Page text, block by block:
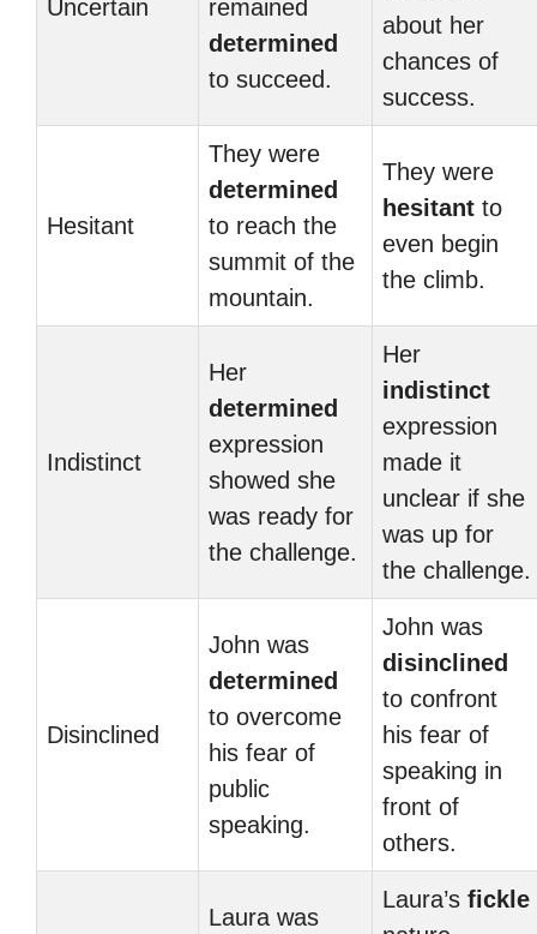
Uncertain
remained
determined
to succeed.
about her
chances of
success.
Hesitant
They were
determined
to reach the
summit of the
mountain.
They were
hesitant to
even begin
the climb.
Indistinct
Her
determined
expression
showed she
was ready for
the challenge.
Her
indistinct
expression
made it
unclear if she
was up for
the challenge.
Disinclined
John was
determined
to overcome
his fear of
public
speaking.
John was
disinclined
to confront
his fear of
speaking in
front of
others.
Laura was
Laura’s fickle